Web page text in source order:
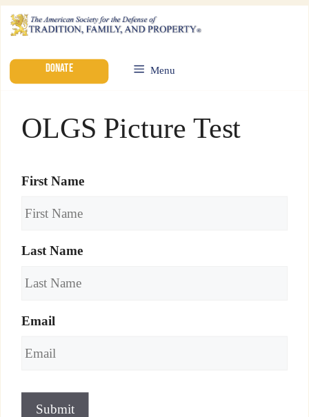
DONATE Menu
OLGS Picture Test
First Name
Last Name
Email
Submit